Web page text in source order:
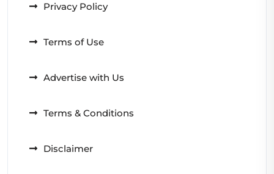
Privacy Policy
Terms of Use
Advertise with Us
Terms & Conditions
Disclaimer